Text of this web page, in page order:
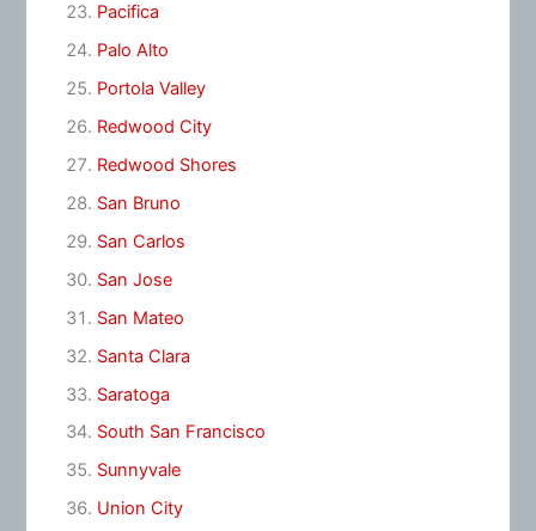
Pacifica
Palo Alto
Portola Valley
Redwood City
Redwood Shores
San Bruno
San Carlos
San Jose
San Mateo
Santa Clara
Saratoga
South San Francisco
Sunnyvale
Union City